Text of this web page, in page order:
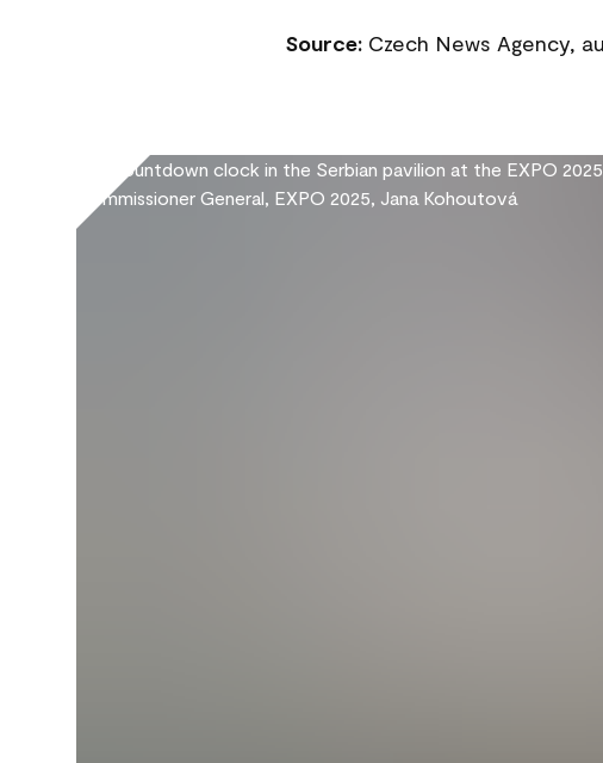
Source: Czech News Agency,